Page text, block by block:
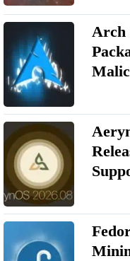
Arch